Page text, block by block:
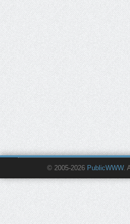
© 2005-2026 PublicWWW.